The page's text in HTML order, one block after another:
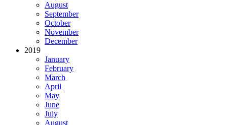
August
September
October
November
December
2019
January
February
March
April
May
June
July
August